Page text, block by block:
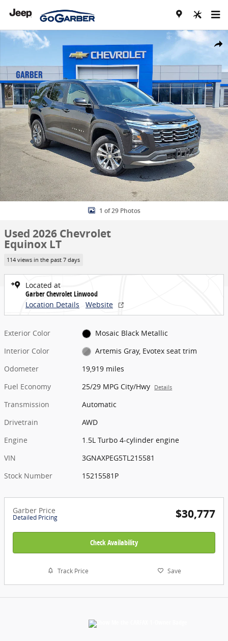
Share
Used 2026 Chevrolet Equinox LT SUV Photo 1 of 29
1 of 29 Photos
Used 2026 Chevrolet
Equinox LT
114 views in the past 7 days
Located at
Garber Chevrolet Linwood
Location Details
Website
Exterior Color
Mosaic Black Metallic
Interior Color
Artemis Gray, Evotex seat trim
Odometer
19,919 miles
Fuel Economy
25/29 MPG City/Hwy Details
Transmission
Automatic
Drivetrain
AWD
Engine
1.5L Turbo 4-cylinder engine
VIN
3GNAXPEG5TL215581
Stock Number
15215581P
Garber Price
Detailed Pricing $30,777
Check Availability
Track Price Save